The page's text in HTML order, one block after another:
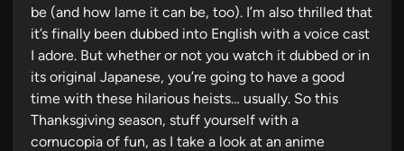
be (and how lame it can be, too). I’m also thrilled that
it’s finally been dubbed into English with a voice cast
I adore. But whether or not you watch it dubbed or in
its original Japanese, you’re going to have a good
time with these hilarious heists… usually. So this
Thanksgiving season, stuff yourself with a
cornucopia of fun, as I take a look at an anime